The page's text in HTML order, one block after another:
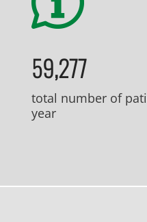
59,277
total number of
year